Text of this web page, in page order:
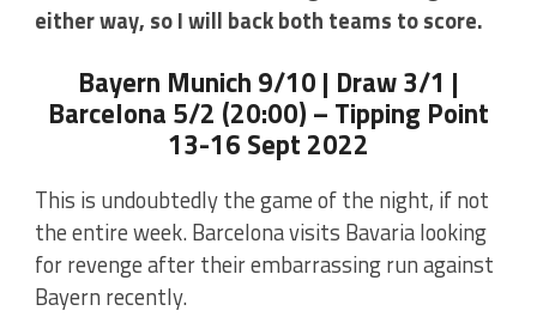
either way, so I will back both teams to score.
Bayern Munich 9/10 | Draw 3/1 |
Barcelona 5/2 (20:00) – Tipping Point
13-16 Sept 2022
This is undoubtedly the game of the night, if not
the entire week. Barcelona visits Bavaria looking
for revenge after their embarrassing run against
Bayern recently.